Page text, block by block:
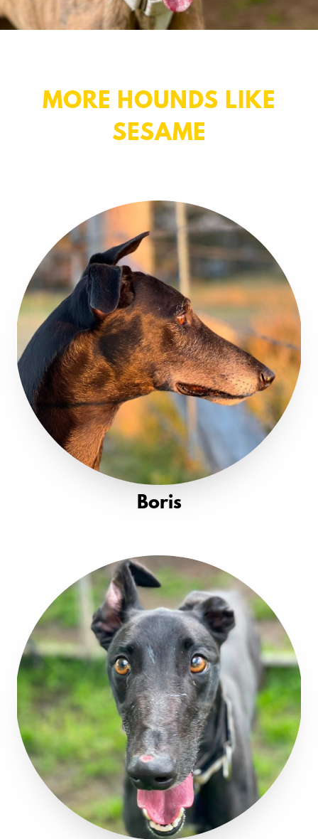
MORE HOUNDS LIKE
SESAME
Boris